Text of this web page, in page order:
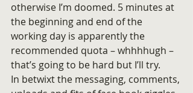
otherwise I’m doomed. 5 minutes at
the beginning and end of the
working day is apparently the
recommended quota – whhhhugh –
that’s going to be hard but I’ll try.
In betwixt the messaging, comments,